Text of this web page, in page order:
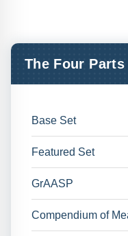
The Four Parts
Base Set
Featured Set
GrAASP
Compendium of